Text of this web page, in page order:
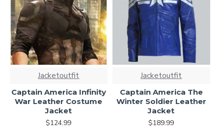
Jacketoutfit
Captain America Infinity
War Leather Costume
Jacket
$124.99
Jacketoutfit
Captain America The
Winter Soldier Leather
Jacket
$189.99